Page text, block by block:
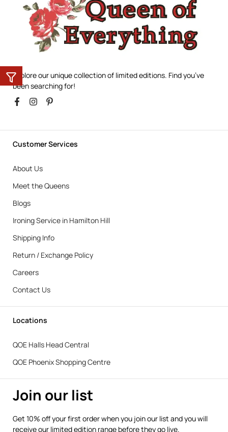
Explore our unique collection of limited editions. Find you’ve
been searching for!
Customer Services
About Us
Meet the Queens
Blogs
Ironing Service in Hamilton Hill
Shipping Info
Return / Exchange Policy
Careers
Contact Us
Locations
QOE Halls Head Central
QOE Phoenix Shopping Centre
Join our list
Get 10% off your first order when you join our list and you will
receive our limited edition range before they go live.